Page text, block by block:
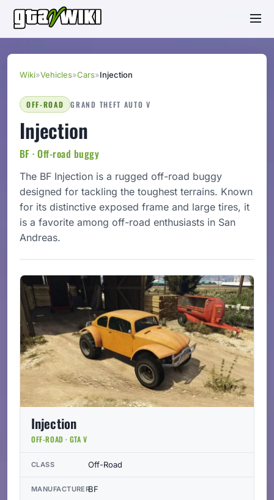
Wiki»Vehicles»Cars»Injection
OFF-ROAD GRAND THEFT AUTO V
Injection
BF · Off-road buggy
The BF Injection is a rugged off-road buggy
designed for tackling the toughest terrains. Known
for its distinctive exposed frame and large tires, it
is a favorite among off-road enthusiasts in San
Andreas.
Injection
OFF-ROAD · GTA V
CLASS Off-Road
MANUFACTURERBF